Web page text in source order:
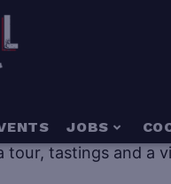
JOBS
of all ages.
tastings and a